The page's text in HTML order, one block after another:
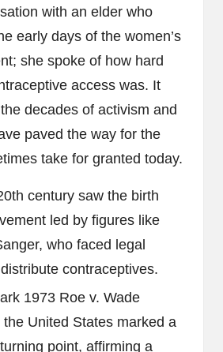
with an elder who
early days of the women’s
she spoke of how hard
access was. It
decades of activism and
paved the way for the
take for granted today.
century saw the birth
led by figures like
who faced legal
contraceptives.
1973 Roe v. Wade
United States marked a
point, affirming a